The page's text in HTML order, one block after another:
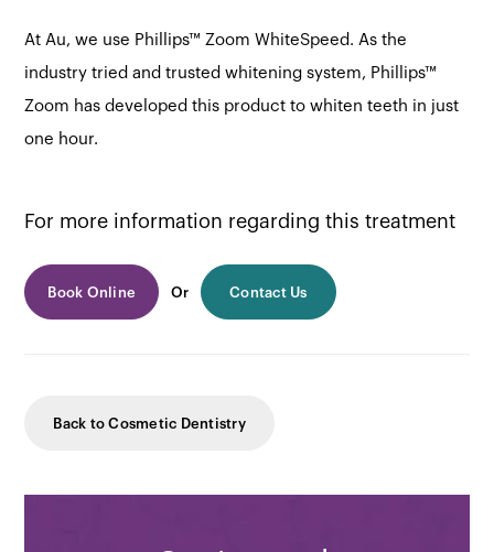
At Au, we use Phillips™ Zoom WhiteSpeed. As the
industry tried and trusted whitening system, Phillips™
Zoom has developed this product to whiten teeth in just
one hour.
For more information regarding this treatment
Book Online Or Contact Us
Back to Cosmetic Dentistry